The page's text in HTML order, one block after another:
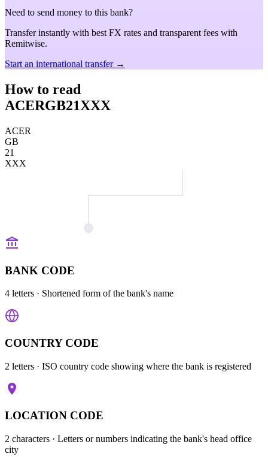
Need to send money to this bank?
Transfer instantly with best FX rates and transparent fees with
Remitwise.
Start an international transfer →
How to read
ACERGB21XXX
ACER
GB
21
XXX
BANK CODE
4 letters · Shortened form of the bank's name
COUNTRY CODE
2 letters · ISO country code showing where the bank is registered
LOCATION CODE
2 characters · Letters or numbers indicating the bank's head office
city